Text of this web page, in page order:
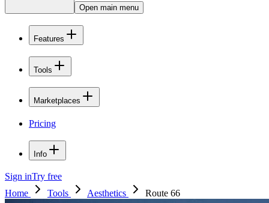
Open main menu
Features
Tools
Marketplaces
Pricing
Info
Sign inTry free
Home
Tools Aesthetics Route 66